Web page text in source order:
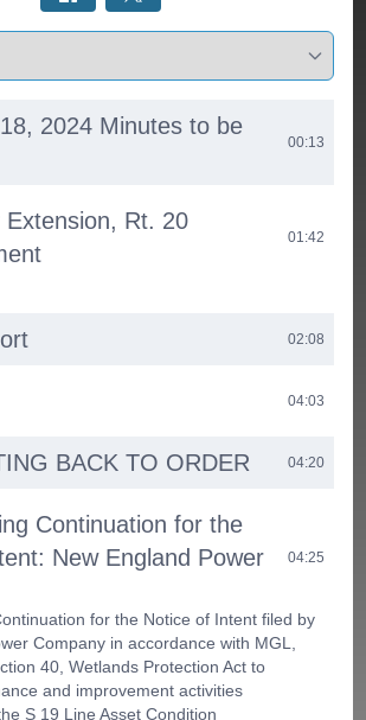
2024 Minutes to be
00:13
Extension, Rt. 20
01:42
02:08
04:03
BACK TO ORDER 04:20
Continuation for the
New England Power
04:25
for the Notice of Intent filed by
Company in accordance with MGL,
40, Wetlands Protection Act to
and improvement activities
S 19 Line Asset Condition